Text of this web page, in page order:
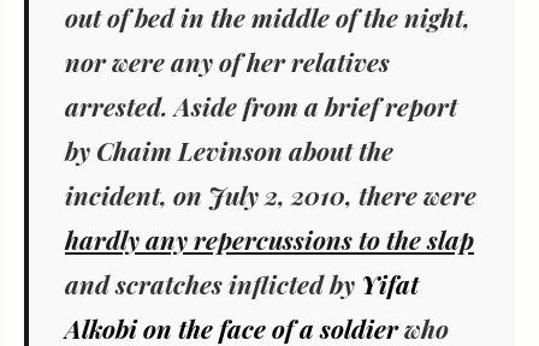
out of bed in the middle of the night,
nor were any of her relatives
arrested. Aside from a brief report
by Chaim Levinson about the
incident, on July 2, 2010, there were
hardly any repercussions to the slap
and scratches inflicted by Yifat
Alkobi on the face of a soldierwho